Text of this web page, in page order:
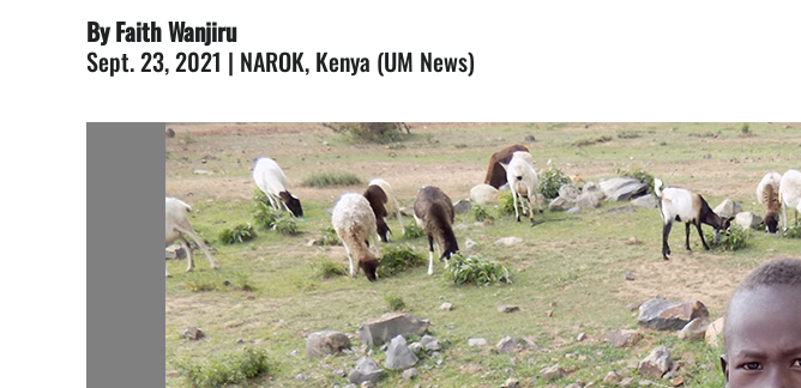
By Faith Wanjiru
Sept. 23, 2021 | NAROK, Kenya (UM News)